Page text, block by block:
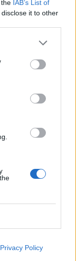
IAB’s List of
it to other
Privacy Policy
compagna